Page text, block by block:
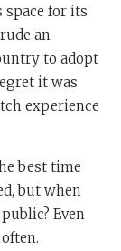
space for its
an
to adopt
it was
experience
best time
but when
Even